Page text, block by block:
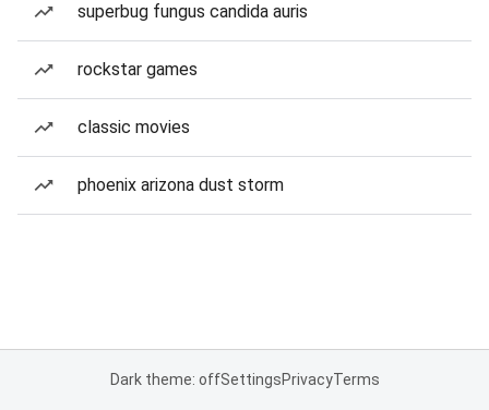
superbug fungus candida auris
rockstar games
classic movies
phoenix arizona dust storm
Dark theme: offSettingsPrivacyTerms